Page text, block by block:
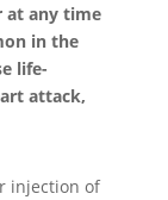
at any time
in the
life-
attack,
injection of